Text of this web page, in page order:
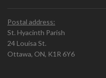
Postal address:
St. Hyacinth Parish
24 Louisa St.
Ottawa, ON, K1R 6Y6